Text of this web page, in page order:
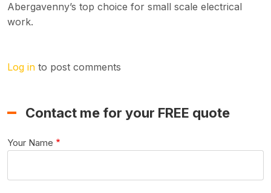
Abergavenny’s top choice for small scale electrical
work.
Log in to post comments
Contact me for your FREE quote
Your Name